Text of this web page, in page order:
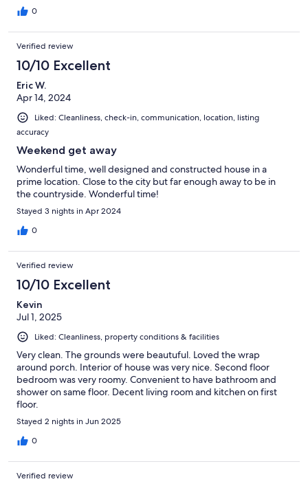
0
Verified review
10/10 Excellent
Eric W.
Apr 14, 2024
Liked: Cleanliness, check-in, communication, location, listing
accuracy
Weekend get away
Wonderful time, well designed and constructed house in a
prime location. Close to the city but far enough away to be in
the countryside. Wonderful time!
Stayed 3 nights in Apr 2024
0
Verified review
10/10 Excellent
Kevin
Jul 1, 2025
Liked: Cleanliness, property conditions & facilities
Very clean. The grounds were beautuful. Loved the wrap
around porch. Interior of house was very nice. Second floor
bedroom was very roomy. Convenient to have bathroom and
shower on same floor. Decent living room and kitchen on first
floor.
Stayed 2 nights in Jun 2025
0
Verified review